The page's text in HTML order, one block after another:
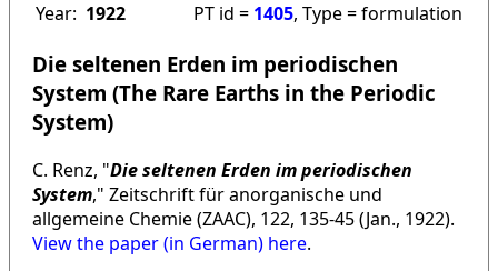
Year: 1922 PT id = 1405, Type = formulation
Die seltenen Erden im periodischen
System (The Rare Earths in the Periodic
System)
C. Renz, "Die seltenen Erden im periodischen
System," Zeitschrift für anorganische und
allgemeine Chemie (ZAAC), 122, 135-45 (Jan., 1922).
View the paper (in German) here.